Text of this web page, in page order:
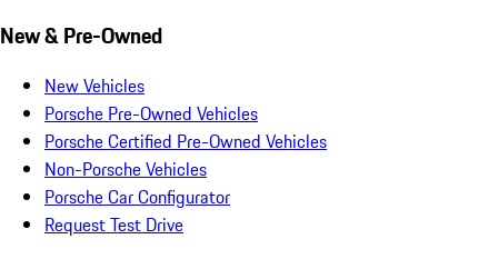
New & Pre-Owned
New Vehicles
Porsche Pre-Owned Vehicles
Porsche Certified Pre-Owned Vehicles
Non-Porsche Vehicles
Porsche Car Configurator
Request Test Drive